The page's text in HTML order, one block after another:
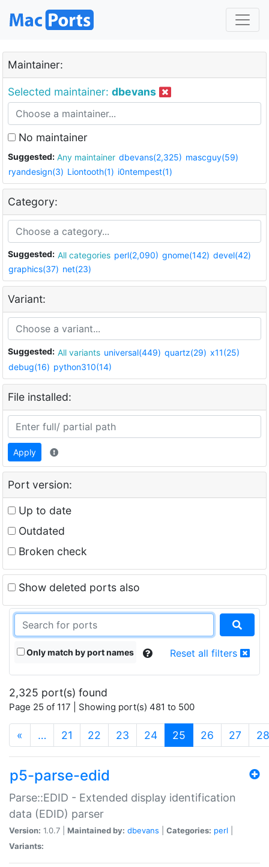
Maintainer:
Selected maintainer: dbevans
No maintainer
Suggested: Any maintainer dbevans(2,325) mascguy(59)
ryandesign(3) Liontooth(1) i0ntempest(1)
Category:
Suggested: All categories perl(2,090) gnome(142) devel(42)
graphics(37) net(23)
Variant:
Suggested: All variants universal(449) quartz(29) x11(25)
debug(16) python310(14)
File installed:
Apply
Port version:
Up to date
Outdated
Broken check
Show deleted ports also
Only match by port names Reset all filters
2,325 port(s) found
Page 25 of 117 | Showing port(s) 481 to 500
« … 21 22 23 24 25 (current)
26 27 28
p5-parse-edid
Parse::EDID - Extended display identification
data (EDID) parser
Version: 1.0.7 | Maintained by: dbevans Categories: perl
Variants: